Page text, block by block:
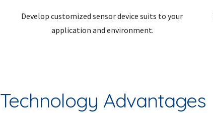
Develop customized sensor device suits to your
application and environment.
Technology Advantages